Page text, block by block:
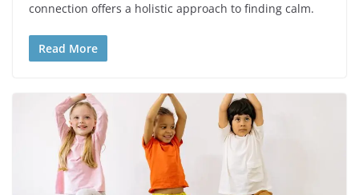
connection offers a holistic approach to finding calm.
Read More